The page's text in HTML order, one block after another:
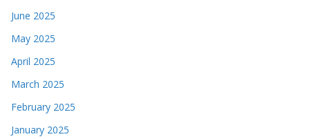
June 2025
May 2025
April 2025
March 2025
February 2025
January 2025